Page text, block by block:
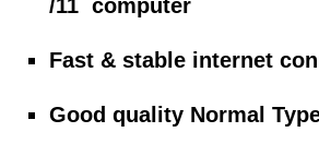
/11 computer
Fast & stable internet
Good quality Normal